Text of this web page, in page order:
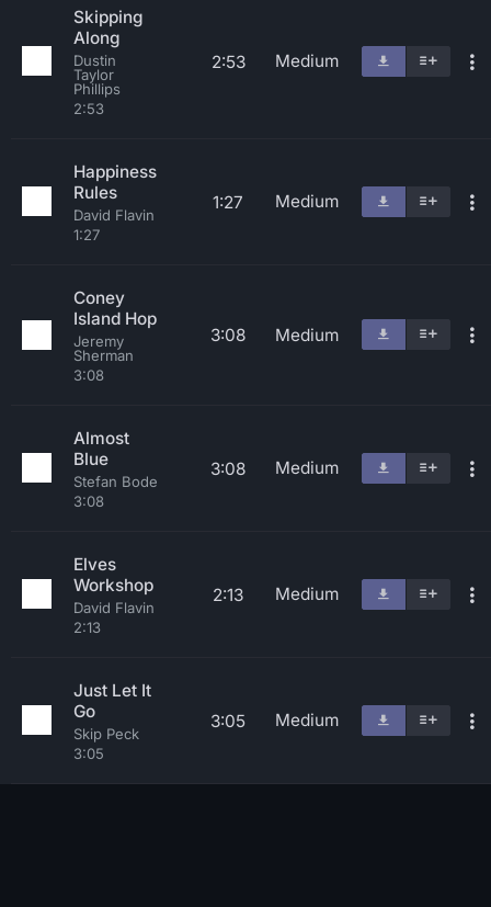
Skipping
Along
Dustin
Taylor
Phillips
2:53
2:53 Medium
Happiness
Rules
David Flavin
1:27
1:27 Medium
Coney
Island Hop
Jeremy
Sherman
3:08
3:08 Medium
Almost
Blue
Stefan Bode
3:08
3:08 Medium
Elves
Workshop
David Flavin
2:13
2:13 Medium
Just Let It
Go
Skip Peck
3:05
3:05 Medium